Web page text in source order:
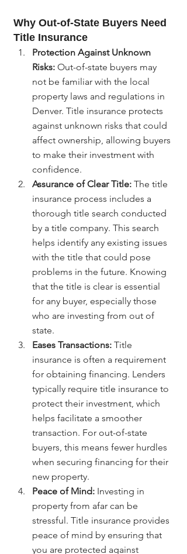
Why Out-of-State Buyers Need
Title Insurance
Protection Against Unknown
Risks: Out-of-state buyers may
not be familiar with the local
property laws and regulations in
Denver. Title insurance protects
against unknown risks that could
affect ownership, allowing buyers
to make their investment with
confidence.
Assurance of Clear Title: The title
insurance process includes a
thorough title search conducted
by a title company. This search
helps identify any existing issues
with the title that could pose
problems in the future. Knowing
that the title is clear is essential
for any buyer, especially those
who are investing from out of
state.
Eases Transactions: Title
insurance is often a requirement
for obtaining financing. Lenders
typically require title insurance to
protect their investment, which
helps facilitate a smoother
transaction. For out-of-state
buyers, this means fewer hurdles
when securing financing for their
new property.
Peace of Mind: Investing in
property from afar can be
stressful. Title insurance provides
peace of mind by ensuring that
you are protected against